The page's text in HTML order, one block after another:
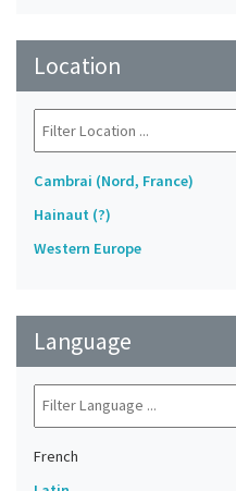
Location
Cambrai (Nord, France)
Hainaut (?)
Western Europe
Language
French